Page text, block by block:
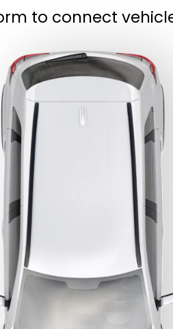
to connect